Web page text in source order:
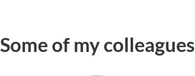
Some of my colleagues